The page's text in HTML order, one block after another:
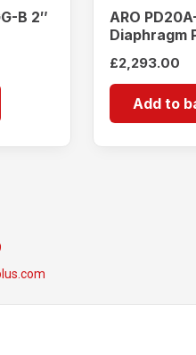
B 2″
ARO
Diaphragm
£2,293.00
Add to